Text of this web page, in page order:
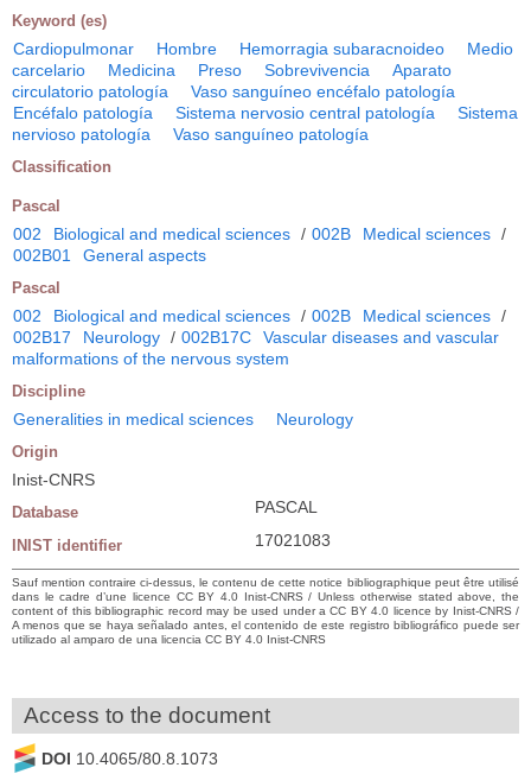
Keyword (es)
Cardiopulmonar Hombre Hemorragia subaracnoideo
Medio
carcelario
Medicina Preso Sobrevivencia
Aparato
circulatorio patología
Vaso sanguíneo encéfalo patología
Encéfalo patología
Sistema nervosio central patología
Sistema
nervioso patología
Vaso sanguíneo patología
Classification
Pascal
002 Biological and medical sciences / 002B Medical sciences /
002B01
General aspects
Pascal
002 Biological and medical sciences / 002B Medical sciences /
002B17
Neurology / 002B17C
Vascular diseases and vascular
malformations of the nervous system
Discipline
Generalities in medical sciences Neurology
Origin
Inist-CNRS
Database PASCAL
INIST identifier 17021083
Sauf mention contraire ci-dessus, le contenu de cette notice bibliographique peut être utilisé
dans le cadre d’une licence CC BY 4.0 Inist-CNRS / Unless otherwise stated above, the
content of this bibliographic record may be used under a CC BY 4.0 licence by Inist-CNRS /
A menos que se haya señalado antes, el contenido de este registro bibliográfico puede ser
utilizado al amparo de una licencia CC BY 4.0 Inist-CNRS
Access to the document
DOI 10.4065/80.8.1073